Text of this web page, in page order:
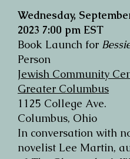
Wednesday,
2023 7:00 pm EST
Book Launch for
Person
Jewish Community
Greater Columbus
1125 College Ave.
Columbus, Ohio
In conversation with
novelist Lee Martin,